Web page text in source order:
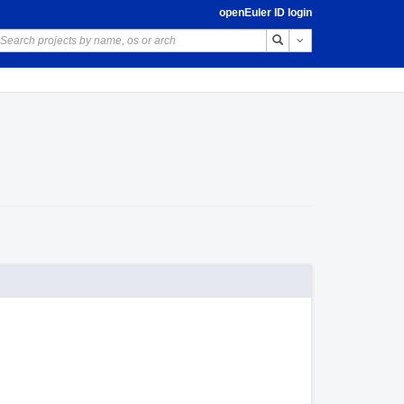
openEuler ID login